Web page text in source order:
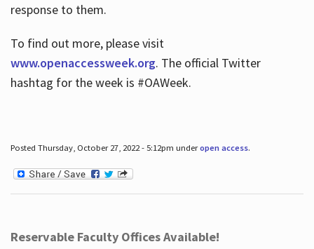
response to them.
To find out more, please visit
www.openaccessweek.org. The official Twitter
hashtag for the week is #OAWeek.
Posted Thursday, October 27, 2022 - 5:12pm underopen access.
Reservable Faculty Offices Available!